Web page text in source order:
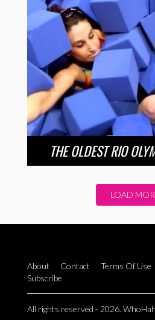
THE OLDEST RIO
LOAD
About Contact Terms Of Use
Subscribe
All rights reserved - 2026.